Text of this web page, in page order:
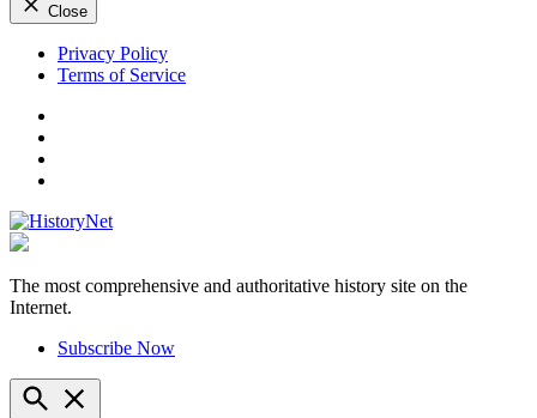
Close
Skip
Privacy Policy
Terms of Service
HistoryNet
The most comprehensive and authoritative history site on the
Internet.
Subscribe Now
Open
Search